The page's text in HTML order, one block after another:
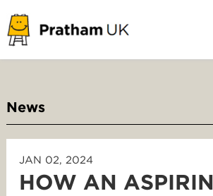
News
JAN 02, 2024
HOW AN